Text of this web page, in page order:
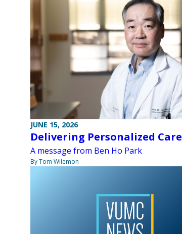
JUNE 15, 2026
Delivering Personalized Care
A message from Ben Ho Park
By Tom Wilemon